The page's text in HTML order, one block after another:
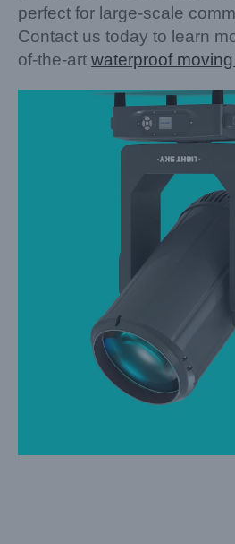
perfect for large-scale
Contact us today to learn
of-the-art waterproof